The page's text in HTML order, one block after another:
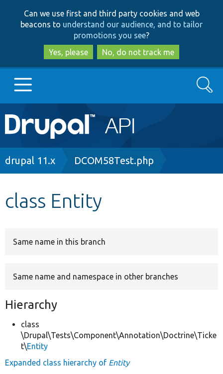
to
main
content
to
search
Can we use first and third party cookies and web
beacons to understand our audience, and to tailor
promotions you see?
Yes, please
No, do not track me
Main
navigation
Go to Drupal.org
Search
Breadcrumb
drupal 11.x DCOM58Test.php
class Entity
Same name in this branch
Same name and namespace in other branches
Hierarchy
class
\Drupal\Tests\Component\Annotation\Doctrine\Ticke
t\Entity
Expanded class hierarchy of Entity